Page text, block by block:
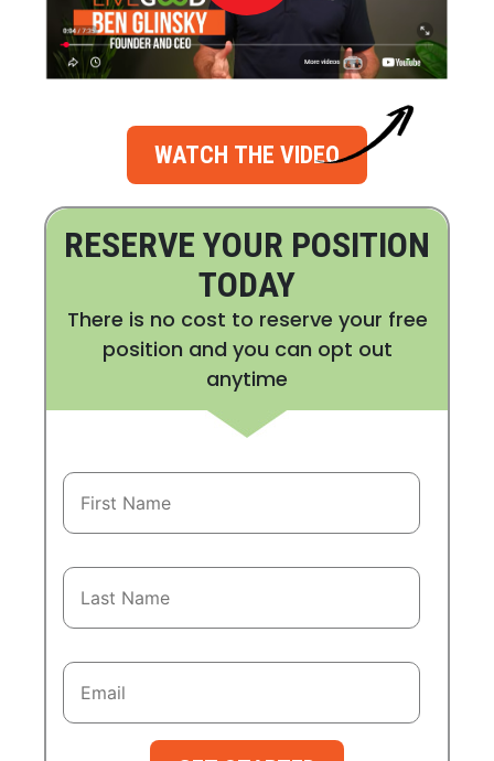
WATCH THE VIDEO
RESERVE YOUR POSITION
TODAY
There is no cost to reserve your free
position and you can opt out
anytime